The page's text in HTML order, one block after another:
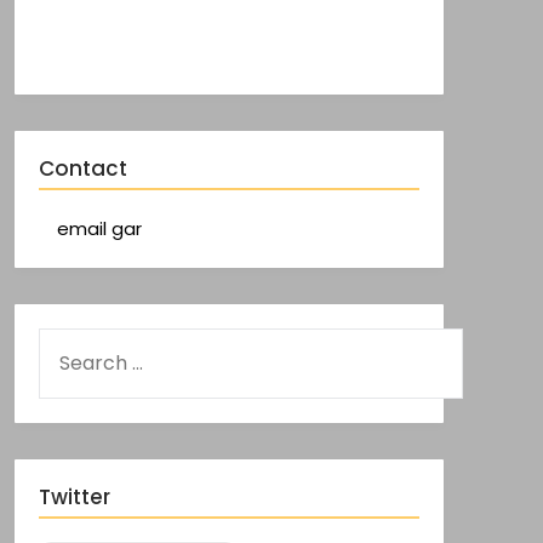
Contact
email gar
Twitter